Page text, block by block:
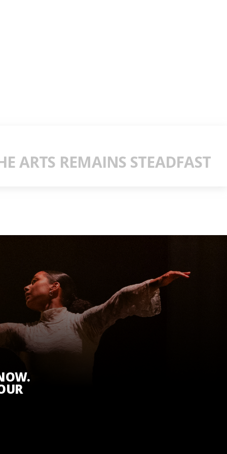
ARTS REMAINS STEADFAST